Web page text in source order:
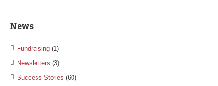
News
Fundraising (1)
Newsletters (3)
Success Stories (60)